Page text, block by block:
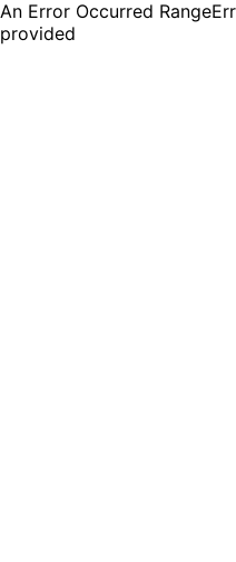
An Error Occurred
provided